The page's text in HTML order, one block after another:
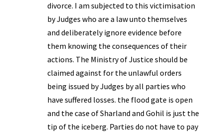
divorce. I am subjected to this victimisation
by Judges who are a law unto themselves
and deliberately ignore evidence before
them knowing the consequences of their
actions. The Ministry of Justice should be
claimed against for the unlawful orders
being issued by Judges by all parties who
have suffered losses. the flood gate is open
and the case of Sharland and Gohil is just the
tip of the iceberg. Parties do not have to pay